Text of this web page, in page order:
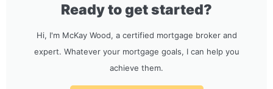
Ready to get started?
Hi, I'm McKay Wood, a certified mortgage broker and
expert. Whatever your mortgage goals, I can help you
achieve them.